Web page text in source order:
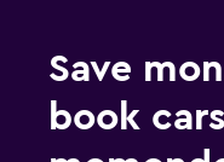
Save
book